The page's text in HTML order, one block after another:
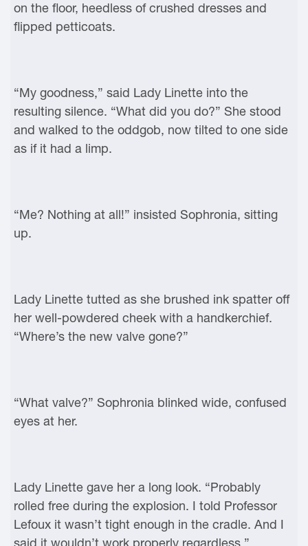
on the floor, heedless of crushed dresses and
flipped petticoats.
“My goodness,” said Lady Linette into the
resulting silence. “What did you do?” She stood
and walked to the oddgob, now tilted to one side
as if it had a limp.
“Me? Nothing at all!” insisted Sophronia, sitting
up.
Lady Linette tutted as she brushed ink spatter off
her well-powdered cheek with a handkerchief.
“Where’s the new valve gone?”
“What valve?” Sophronia blinked wide, confused
eyes at her.
Lady Linette gave her a long look. “Probably
rolled free during the explosion. I told Professor
Lefoux it wasn’t tight enough in the cradle. And I
said it wouldn’t work properly regardless.”